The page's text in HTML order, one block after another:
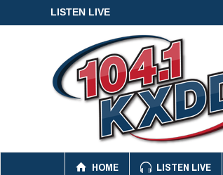
LISTEN LIVE
HOME LISTEN LIVE